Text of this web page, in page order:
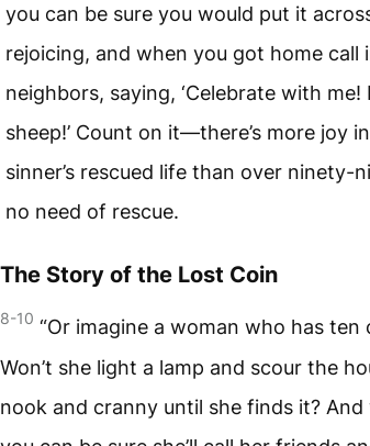
you can be sure you would put it
rejoicing, and when you got home call
neighbors, saying, ‘Celebrate with me!
sheep!’ Count on it—there’s more joy
sinner’s rescued life than over ninety-
no need of rescue.
The Story of the Lost Coin
8-10 “Or imagine a woman who has ten
Won’t she light a lamp and scour the
nook and cranny until she finds it?